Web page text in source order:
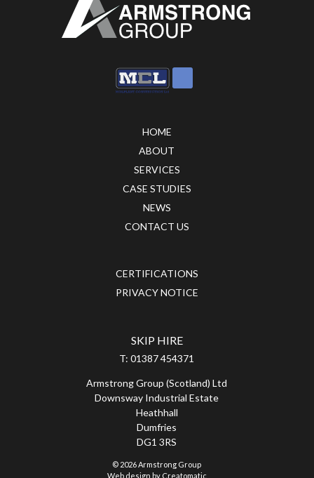
HOME
ABOUT
SERVICES
CASE STUDIES
NEWS
CONTACT US
CERTIFICATIONS
PRIVACY NOTICE
SKIP HIRE
T:01387 454371
Armstrong Group (Scotland) Ltd
Downsway Industrial Estate
Heathhall
Dumfries
DG1 3RS
© 2026 Armstrong Group
Web design by Creatomatic